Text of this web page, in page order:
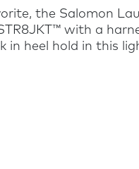
the Salomon
with a
in heel hold in this